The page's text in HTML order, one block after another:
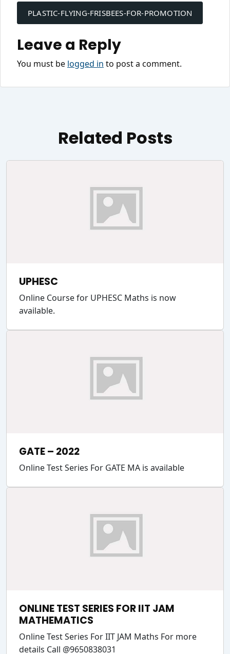
navigation
PLASTIC-FLYING-FRISBEES-FOR-PROMOTION
Leave a Reply
You must be logged in to post a comment.
Related Posts
UPHESC
Online Course for UPHESC Maths is now
available.
GATE – 2022
Online Test Series For GATE MA is available
ONLINE TEST SERIES FOR IIT JAM
MATHEMATICS
Online Test Series For IIT JAM Maths For more
details Call @9650838031